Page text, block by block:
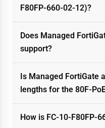
F80FP-660-02-12)?
Does Managed
support?
Is Managed FortiGate
lengths for the 80F-
How is FC-10-F80FP-